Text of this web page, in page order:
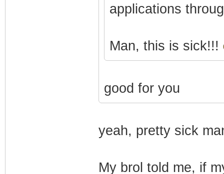
applications
Man, this is sick!!!
good for you
yeah, pretty sick
My brol told me, if